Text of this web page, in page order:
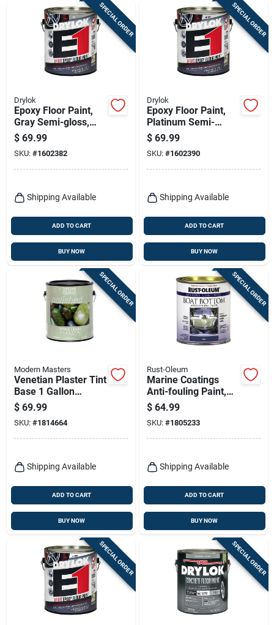
SPECIAL ORDER
Drylok
Epoxy Floor Paint,
Gray Semi-gloss,
Gallon
$ 69.99
SKU: #1602382
Shipping Available
ADD TO CART
BUY NOW
SPECIAL ORDER
Drylok
Epoxy Floor Paint,
Platinum Semi-
gloss, Gallon
$ 69.99
SKU: #1602390
Shipping Available
ADD TO CART
BUY NOW
SPECIAL ORDER
Modern Masters
Venetian Plaster Tint
Base 1 Gallon
Water-based
Coating Vp100gal
$ 69.99
SKU: #1814664
Shipping Available
ADD TO CART
BUY NOW
SPECIAL ORDER
Rust-Oleum
Marine Coatings
Anti-fouling Paint,
Blue Boat Bottom, 1-
qt.
$ 64.99
SKU: #1805233
Shipping Available
ADD TO CART
BUY NOW
SPECIAL ORDER SPECIAL ORDER